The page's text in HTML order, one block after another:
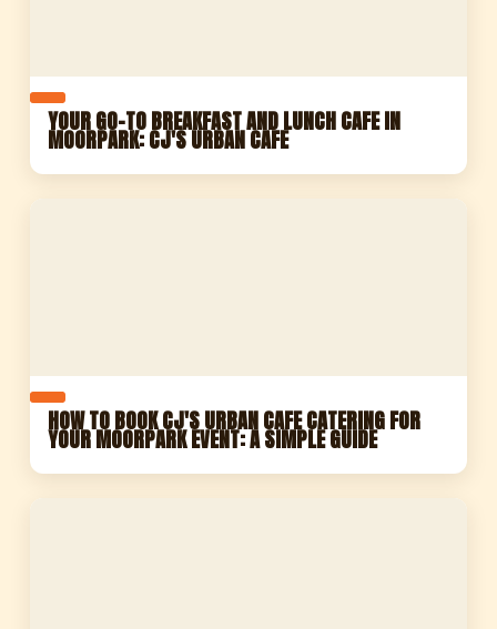
YOUR GO-TO BREAKFAST AND LUNCH CAFE IN
MOORPARK: CJ'S URBAN CAFE
HOW TO BOOK CJ'S URBAN CAFE CATERING FOR
YOUR MOORPARK EVENT: A SIMPLE GUIDE